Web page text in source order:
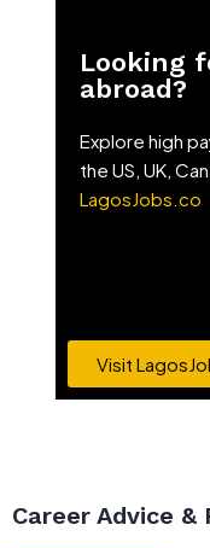
Looking
abroad?
Explore high
the US, UK,
LagosJobs.co
Visit
Career Advice &